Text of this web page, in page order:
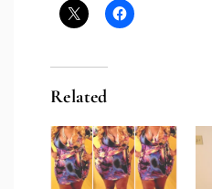
Related